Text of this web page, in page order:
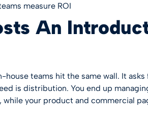
measure ROI
An
teams hit the same wall. It asks
is distribution. You end up
your product and commercial